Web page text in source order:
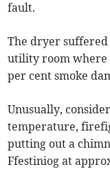
fault.
The dryer suffered
utility room where
per cent smoke
Unusually,
temperature,
putting out a
Ffestiniog at